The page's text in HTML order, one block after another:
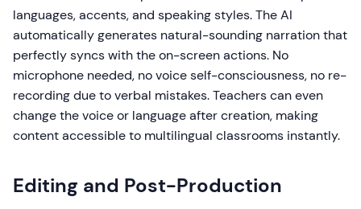
languages, accents, and speaking styles. The AI
automatically generates natural-sounding narration that
perfectly syncs with the on-screen actions. No
microphone needed, no voice self-consciousness, no re-
recording due to verbal mistakes. Teachers can even
change the voice or language after creation, making
content accessible to multilingual classrooms instantly.
Editing and Post-Production